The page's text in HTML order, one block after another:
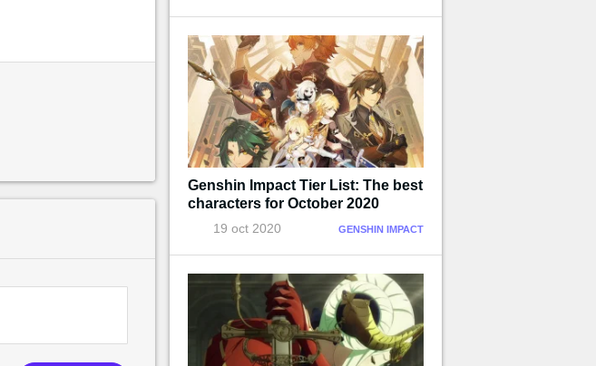
Genshin Impact Tier List: The best
characters for October 2020
19 oct 2020 GENSHIN IMPACT